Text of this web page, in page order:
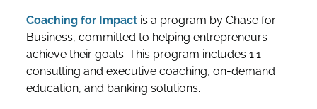
Coaching for Impact is a program by Chase for
Business, committed to helping entrepreneurs
achieve their goals. This program includes 1:1
consulting and executive coaching, on-demand
education, and banking solutions.